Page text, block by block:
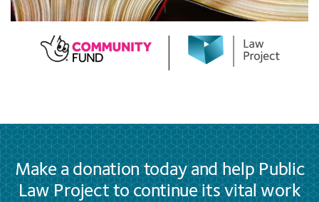
Make a donation today and help Public
Law Project to continue its vital work